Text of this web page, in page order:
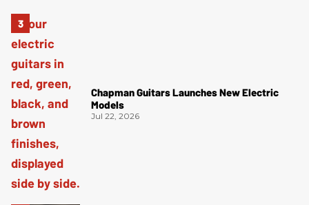
Chapman Guitars Launches New Electric
Models
Jul 22, 2026